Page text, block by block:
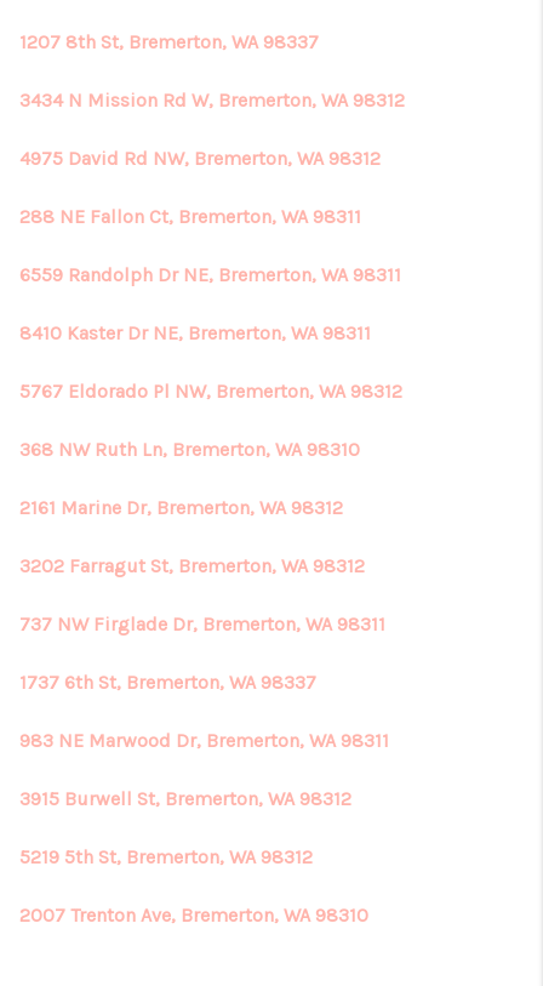
1207 8th St, Bremerton, WA 98337
3434 N Mission Rd W, Bremerton, WA 98312
4975 David Rd NW, Bremerton, WA 98312
288 NE Fallon Ct, Bremerton, WA 98311
6559 Randolph Dr NE, Bremerton, WA 98311
8410 Kaster Dr NE, Bremerton, WA 98311
5767 Eldorado Pl NW, Bremerton, WA 98312
368 NW Ruth Ln, Bremerton, WA 98310
2161 Marine Dr, Bremerton, WA 98312
3202 Farragut St, Bremerton, WA 98312
737 NW Firglade Dr, Bremerton, WA 98311
1737 6th St, Bremerton, WA 98337
983 NE Marwood Dr, Bremerton, WA 98311
3915 Burwell St, Bremerton, WA 98312
5219 5th St, Bremerton, WA 98312
2007 Trenton Ave, Bremerton, WA 98310